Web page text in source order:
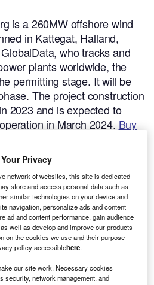
is a 260MW offshore wind
in Kattegat, Halland,
who tracks and
plants worldwide, the
permitting stage. It will be
The project construction
2023 and is expected to
in March 2024. Buy
Privacy
network of websites, this site is dedicated
store and access personal data such as
similar technologies on your device and
navigation, personalize ads and content
ad and content performance, gain audience
well as develop and improve our products
on the cookies we use and their purpose
policy accessiblehere.
our site work. Necessary cookies
security, network management, and